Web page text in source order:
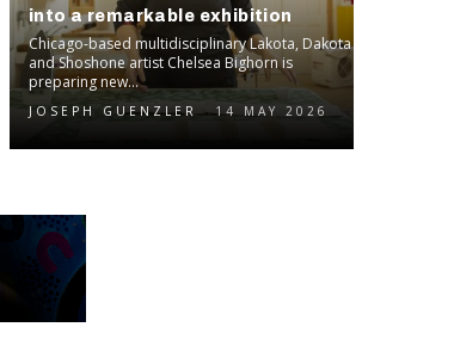
into a remarkable exhibition
Chicago-based multidisciplinary Lakota, Dakota
and Shoshone artist Chelsea Bighorn is
preparing new...
JOSEPH GUENZLER 14 MAY 2026